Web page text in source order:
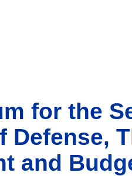
for the
Defense,
and